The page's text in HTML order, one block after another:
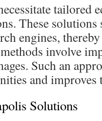
tailored
These
engines,
involve
Such an
and improves
Solutions